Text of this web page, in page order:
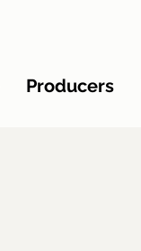
Producers